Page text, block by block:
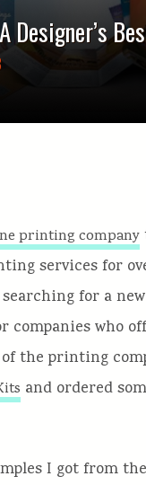
Designer’s
printing company
services for
searching for a
companies who
the printing
and ordered
I got from